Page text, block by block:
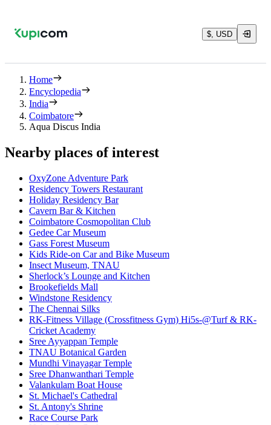
$, USD
Home
Encyclopedia
India
Coimbatore
Aqua Discus India
Nearby places of interest
OxyZone Adventure Park
Residency Towers Restaurant
Holiday Residency Bar
Cavern Bar & Kitchen
Coimbatore Cosmopolitan Club
Gedee Car Museum
Gass Forest Museum
Kids Ride-on Car and Bike Museum
Insect Museum, TNAU
Sherlock’s Lounge and Kitchen
Brookefields Mall
Windstone Residency
The Chennai Silks
RK-Fitness Village (Crossfitness Gym) Hi5s-@Turf & RK-
Cricket Academy
Sree Ayyappan Temple
TNAU Botanical Garden
Mundhi Vinayagar Temple
Sree Dhanwanthari Temple
Valankulam Boat House
St. Michael's Cathedral
St. Antony's Shrine
Race Course Park